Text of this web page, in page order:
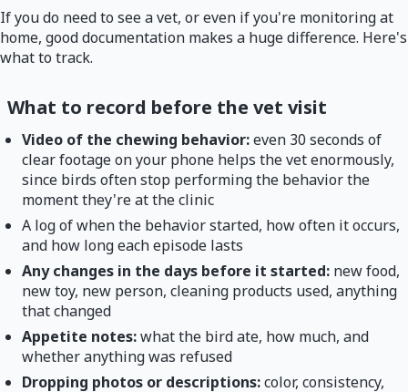
If you do need to see a vet, or even if you're monitoring at
home, good documentation makes a huge difference. Here's
what to track.
What to record before the vet visit
Video of the chewing behavior:even 30 seconds of
clear footage on your phone helps the vet enormously,
since birds often stop performing the behavior the
moment they're at the clinic
A log of when the behavior started, how often it occurs,
and how long each episode lasts
Any changes in the days before it started: new food,
new toy, new person, cleaning products used, anything
that changed
Appetite notes:what the bird ate, how much, and
whether anything was refused
Dropping photos or descriptions:color, consistency,